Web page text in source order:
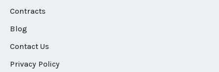
Contracts
Blog
Contact Us
Privacy Policy